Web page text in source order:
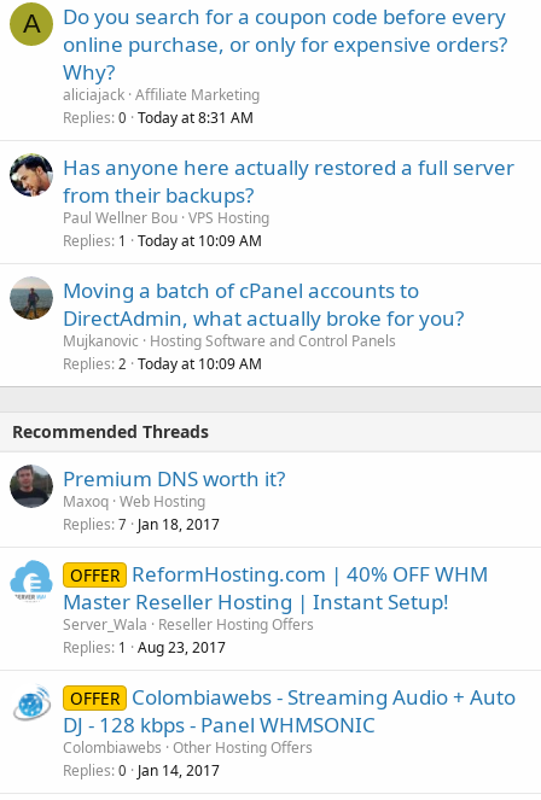
A
Do you search for a coupon code before every
online purchase, or only for expensive orders?
Why?
aliciajack Affiliate Marketing
Replies 0 Today at 8:31 AM
Has anyone here actually restored a full server
from their backups?
Paul Wellner Bou VPS Hosting
Replies 1 Today at 10:09 AM
Moving a batch of cPanel accounts to
DirectAdmin, what actually broke for you?
Mujkanovic
Hosting Software and Control Panels
Replies 2 Today at 10:09 AM
Recommended Threads
Premium DNS worth it?
Maxoq Web Hosting
Replies 7 Jan 18, 2017
OFFER ReformHosting.com | 40% OFF WHM
Master Reseller Hosting | Instant Setup!
Server_Wala
Reseller Hosting Offers
Replies 1 Aug 23, 2017
OFFER Colombiawebs - Streaming Audio + Auto
DJ - 128 kbps - Panel WHMSONIC
Colombiawebs Other Hosting Offers
Replies 0 Jan 14, 2017